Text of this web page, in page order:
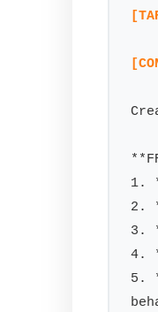
1.
2.
3.
4.
5.